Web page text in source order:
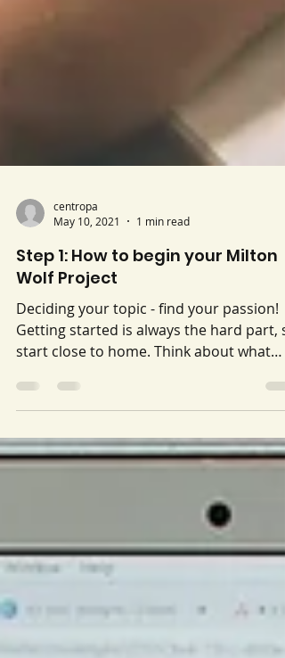
May 10, 2021
1 min read
Step 1: How to begin your Milton
Wolf Project
Deciding your topic - find your passion!
start close to home. Think about what
your values are, what you see in the
(your community) or what you hear in
news that you would like to change or
passionate about, or want to explore. It
can be something new, or something to
which you are already committed.
Deciding activity: Set aside 5 minutes